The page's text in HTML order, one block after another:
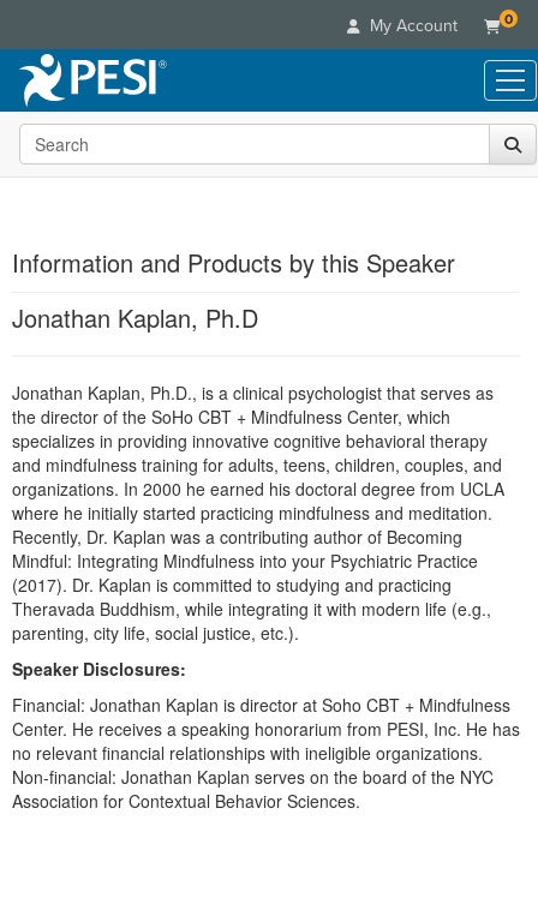
My Account 0
Live Seminars
In-Person Seminar
Summits & Conferences
What's New
Train Your Organization
Group Sales
Coupons
Online Course
Digital Seminars
Ethics Credits
Free Clinical Resources
Train Your Organization
Group Sales
Flip Charts
Product Bundles
Tools/Toy/Games
Clearance
Your Account
FAQs
Email/Mail List Manager
CE Information
Contact Us
Blogs
Healthcare
Nurse
Nurse Practitioner
Mental Health
Counselor
Psychologist
Social Worker
PESI Life
Rehab
Physical Therapist
Occupational Therapist
Speech-Language Pathologist
Media Types
Online Course
Digital Seminar
Live Webinar
Live Webcast
In-Person Seminar
Book
Magazine Subscription
Therapist.com Subscription
Free Worksheets
Tools/Toy/Games
DVD
Topic Areas
Search the site
Information and Products by this Speaker
Jonathan Kaplan, Ph.D
Jonathan Kaplan, Ph.D., is a clinical psychologist that serves as
the director of the SoHo CBT + Mindfulness Center, which
specializes in providing innovative cognitive behavioral therapy
and mindfulness training for adults, teens, children, couples, and
organizations. In 2000 he earned his doctoral degree from UCLA
where he initially started practicing mindfulness and meditation.
Recently, Dr. Kaplan was a contributing author of Becoming
Mindful: Integrating Mindfulness into your Psychiatric Practice
(2017). Dr. Kaplan is committed to studying and practicing
Theravada Buddhism, while integrating it with modern life (e.g.,
parenting, city life, social justice, etc.).
Speaker Disclosures:
Financial: Jonathan Kaplan is director at Soho CBT + Mindfulness
Center. He receives a speaking honorarium from PESI, Inc. He has
no relevant financial relationships with ineligible organizations.
Non-financial: Jonathan Kaplan serves on the board of the NYC
Association for Contextual Behavior Sciences.